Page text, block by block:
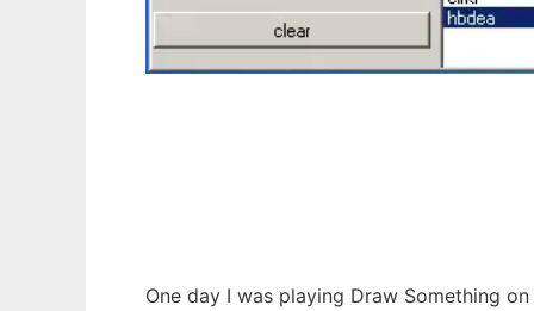
One day I was playing Draw Something